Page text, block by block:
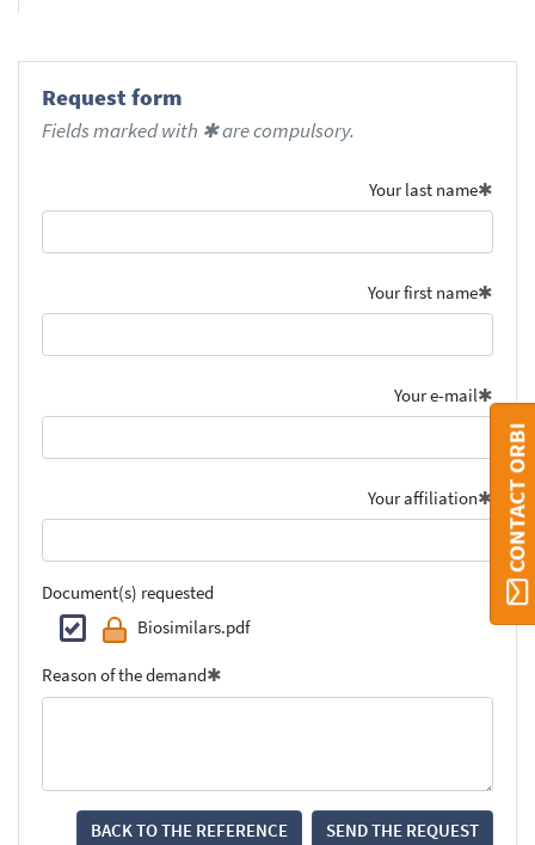
Request form
Fields marked with ✱ are compulsory.
Your last name
Your first name
Your e-mail
Your affiliation
Document(s) requested
Biosimilars.pdf
Reason of the demand
BACK TO THE REFERENCE SEND THE REQUEST
CONTACT ORBI